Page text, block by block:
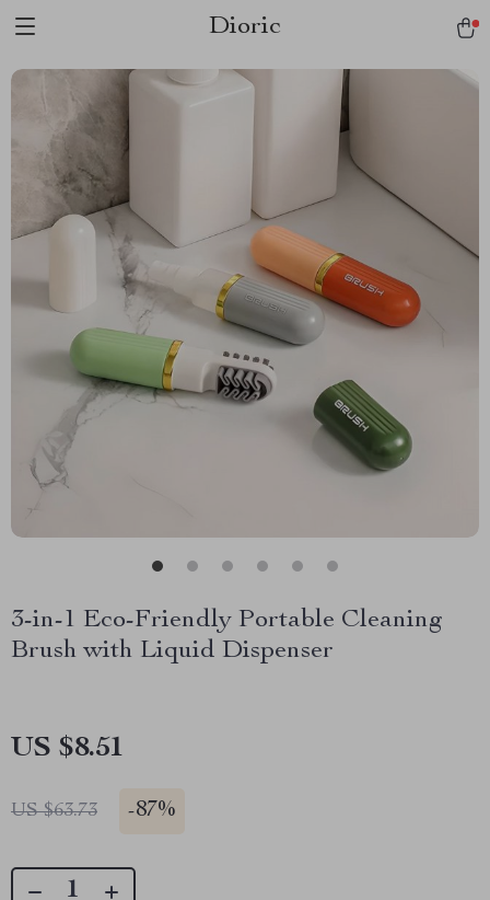
Dioric
3-in-1 Eco-Friendly Portable Cleaning
Brush with Liquid Dispenser
US $8.51
US $63.73 -87%